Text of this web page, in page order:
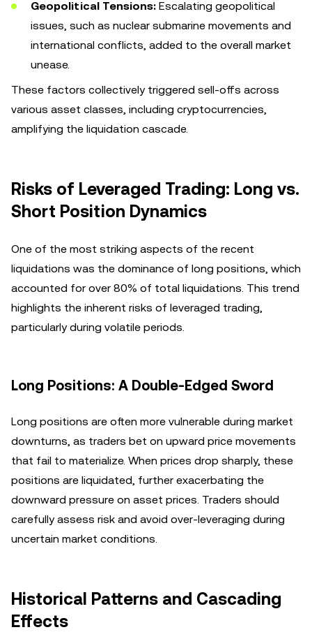
Geopolitical Tensions: Escalating geopolitical
issues, such as nuclear submarine movements and
international conflicts, added to the overall market
unease.
These factors collectively triggered sell-offs across
various asset classes, including cryptocurrencies,
amplifying the liquidation cascade.
Risks of Leveraged Trading: Long vs.
Short Position Dynamics
One of the most striking aspects of the recent
liquidations was the dominance of long positions, which
accounted for over 80% of total liquidations. This trend
highlights the inherent risks of leveraged trading,
particularly during volatile periods.
Long Positions: A Double-Edged Sword
Long positions are often more vulnerable during market
downturns, as traders bet on upward price movements
that fail to materialize. When prices drop sharply, these
positions are liquidated, further exacerbating the
downward pressure on asset prices. Traders should
carefully assess risk and avoid over-leveraging during
uncertain market conditions.
Historical Patterns and Cascading
Effects